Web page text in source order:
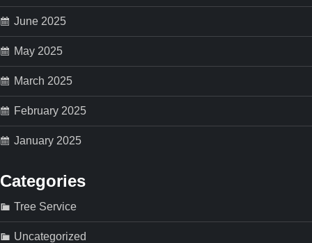
n June 2025
May 2025
March 2025
February 2025
January 2025
Categories
Tree Service
Uncategorized